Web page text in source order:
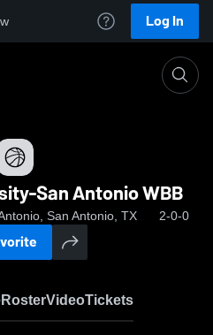
Log In
San Antonio WBB
San Antonio, TX 2-0-0
RosterVideoTickets